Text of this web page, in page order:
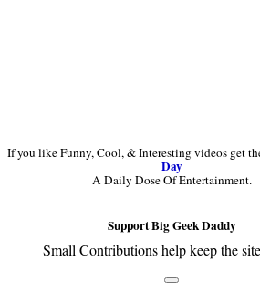
If you like Funny, Cool, & Interesting videos get
Day
A Daily Dose Of Entertainment.
Support Big Geek Daddy
Small Contributions help keep the